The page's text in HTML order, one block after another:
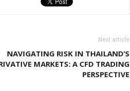
Next article
NAVIGATING RISK IN THAILAND’S
MARKETS: A CFD TRADING
PERSPECTIVE